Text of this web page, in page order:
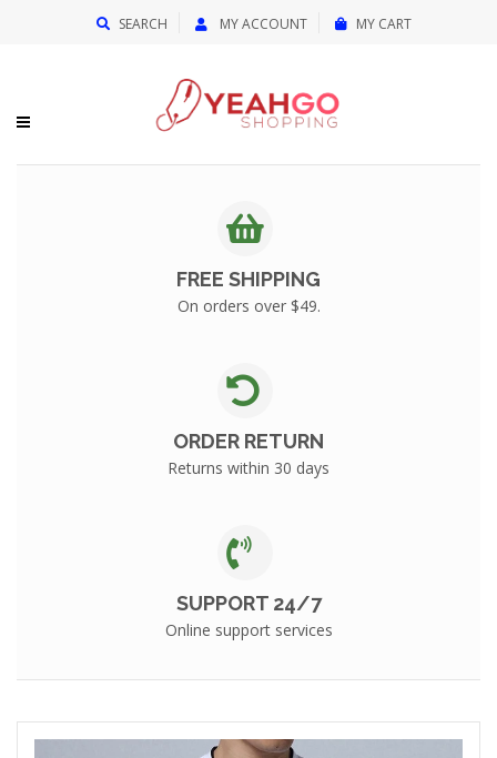
SEARCH MY ACCOUNT MY CART
FREE SHIPPING
On orders over $49.
ORDER RETURN
Returns within 30 days
SUPPORT 24/7
Online support services
{{currency}}{{discount}} undefined